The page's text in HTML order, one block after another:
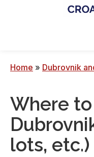
sens
-
blog
de
Home » Dubrovnik
Where
lots, etc.)